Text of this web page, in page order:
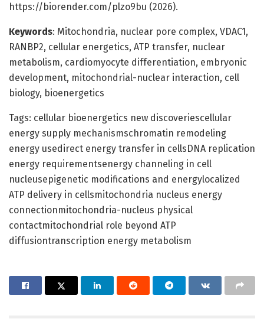
https://biorender.com/plzo9bu (2026).
Keywords: Mitochondria, nuclear pore complex, VDAC1,
RANBP2, cellular energetics, ATP transfer, nuclear
metabolism, cardiomyocyte differentiation, embryonic
development, mitochondrial-nuclear interaction, cell
biology, bioenergetics
Tags: cellular bioenergetics new discoveriescellular
energy supply mechanismschromatin remodeling
energy usedirect energy transfer in cellsDNA replication
energy requirementsenergy channeling in cell
nucleusepigenetic modifications and energylocalized
ATP delivery in cellsmitochondria nucleus energy
connectionmitochondria-nucleus physical
contactmitochondrial role beyond ATP
diffusiontranscription energy metabolism